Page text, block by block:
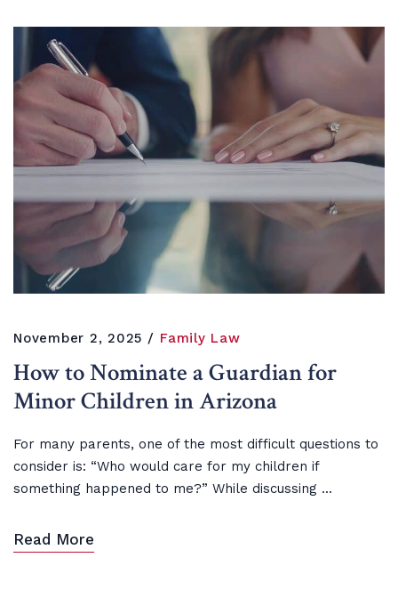
November 2, 2025 Family Law
How to Nominate a Guardian for
Minor Children in Arizona
For many parents, one of the most difficult questions to
consider is: “Who would care for my children if
something happened to me?” While discussing ...
Read More